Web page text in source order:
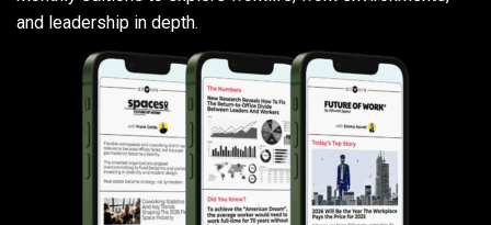
and leadership in depth.